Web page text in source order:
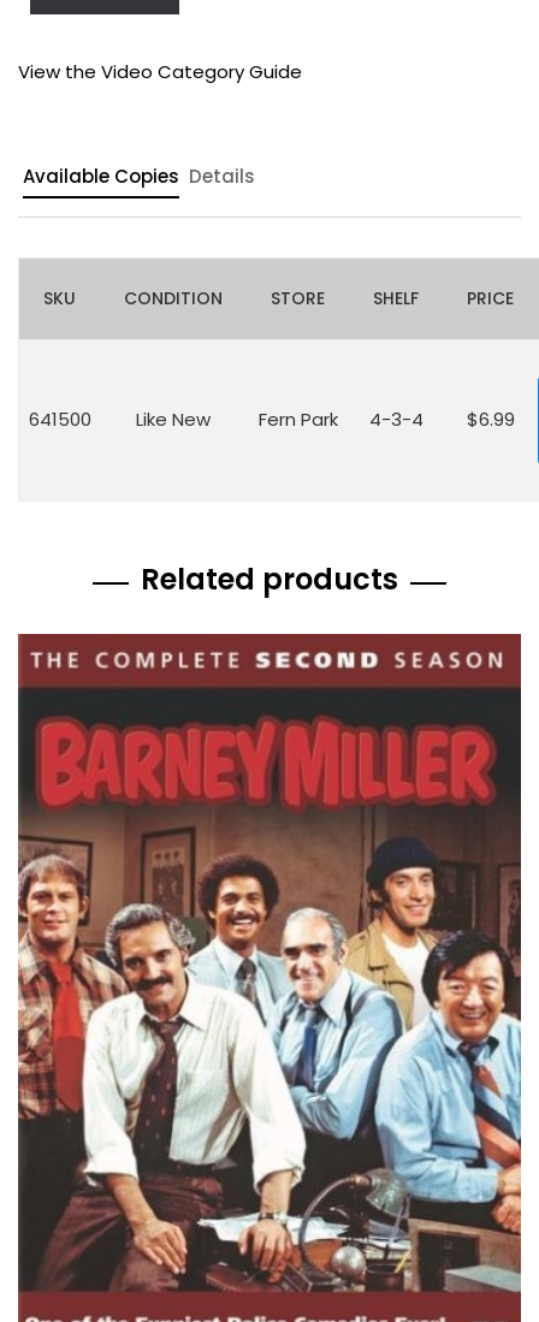
View the Video Category Guide
Available Copies Details
SKU CONDITION STORE SHELF PRICE
641500 Like New Fern Park 4-3-4 $6.99
Related products